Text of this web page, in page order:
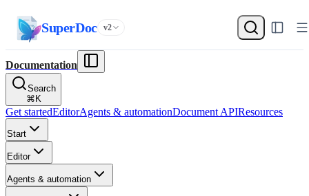
SuperDoc v2
Documentation
Search
⌘ K
Get startedEditorAgents & automationDocument APIResources
Start
Editor
Agents & automation